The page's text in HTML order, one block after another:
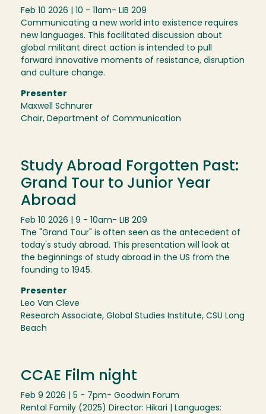
Feb 10 2026 | 10 - 11am- LIB 209
Communicating a new world into existence requires
new languages. This facilitated discussion about
global militant direct action is intended to pull
forward innovative moments of resistance, disruption
and culture change.
Presenter
Maxwell Schnurer
Chair, Department of Communication
Study Abroad Forgotten Past:
Grand Tour to Junior Year
Abroad
Feb 10 2026 | 9 - 10am- LIB 209
The "Grand Tour" is often seen as the antecedent of
today's study abroad. This presentation will look at
the beginnings of study abroad in the US from the
founding to 1945.
Presenter
Leo Van Cleve
Research Associate, Global Studies Institute, CSU Long
Beach
CCAE Film night
Feb 9 2026 | 5 - 7pm- Goodwin Forum
Rental Family (2025) Director: Hikari | Languages: